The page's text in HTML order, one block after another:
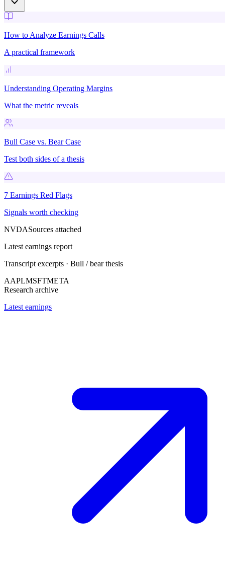
How to Analyze Earnings Calls
A practical framework
Understanding Operating Margins
What the metric reveals
Bull Case vs. Bear Case
Test both sides of a thesis
7 Earnings Red Flags
Signals worth checking
NVDASources attached
Latest earnings report
Transcript excerpts · Bull / bear thesis
AAPLMSFTMETA
Research archive
Latest earnings